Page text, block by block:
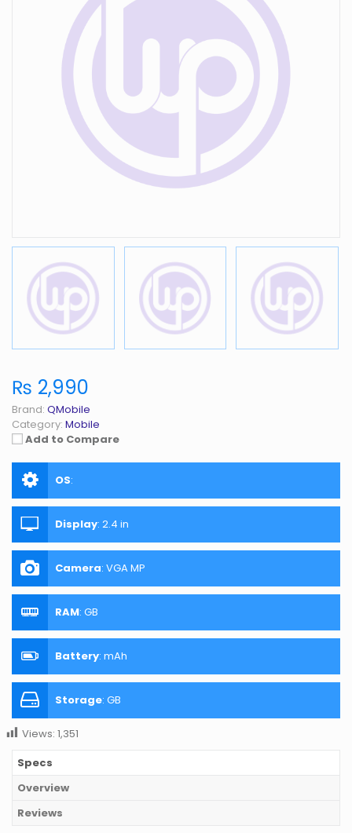
₨ 2,990
Brand: QMobile
Category: Mobile
Add to Compare
OS:
Display: 2.4 in
Camera: VGA MP
RAM: GB
Battery: mAh
Storage: GB
Views: 1,351
Specs
Overview
Reviews